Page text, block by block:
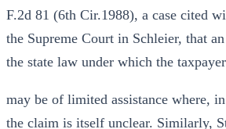
F.2d 81 (6th Cir.1988), a case cited
the Supreme Court in Schleier, that
the state law under which the
may be of limited assistance where,
the claim is itself unclear. Similarly,